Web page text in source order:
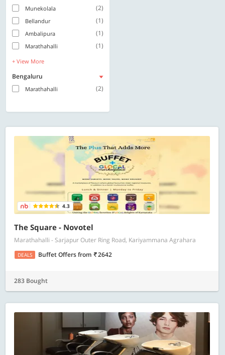
Munekolala (2)
Bellandur (1)
Ambalipura (1)
Marathahalli (1)
+ View More
Bengaluru
Marathahalli (2)
4.3
The Square - Novotel
Marathahalli - Sarjapur Outer Ring Road, Kariyammana Agrahara
DEALS Buffet Offersfrom 2642
283 Bought